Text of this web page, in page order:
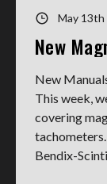
May 13th
New
This week,
covering
Bendix-